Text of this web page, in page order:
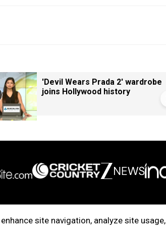
site navigation, analyze site usage,
'Devil Wears Prada 2' wardrobe
joins Hollywood history